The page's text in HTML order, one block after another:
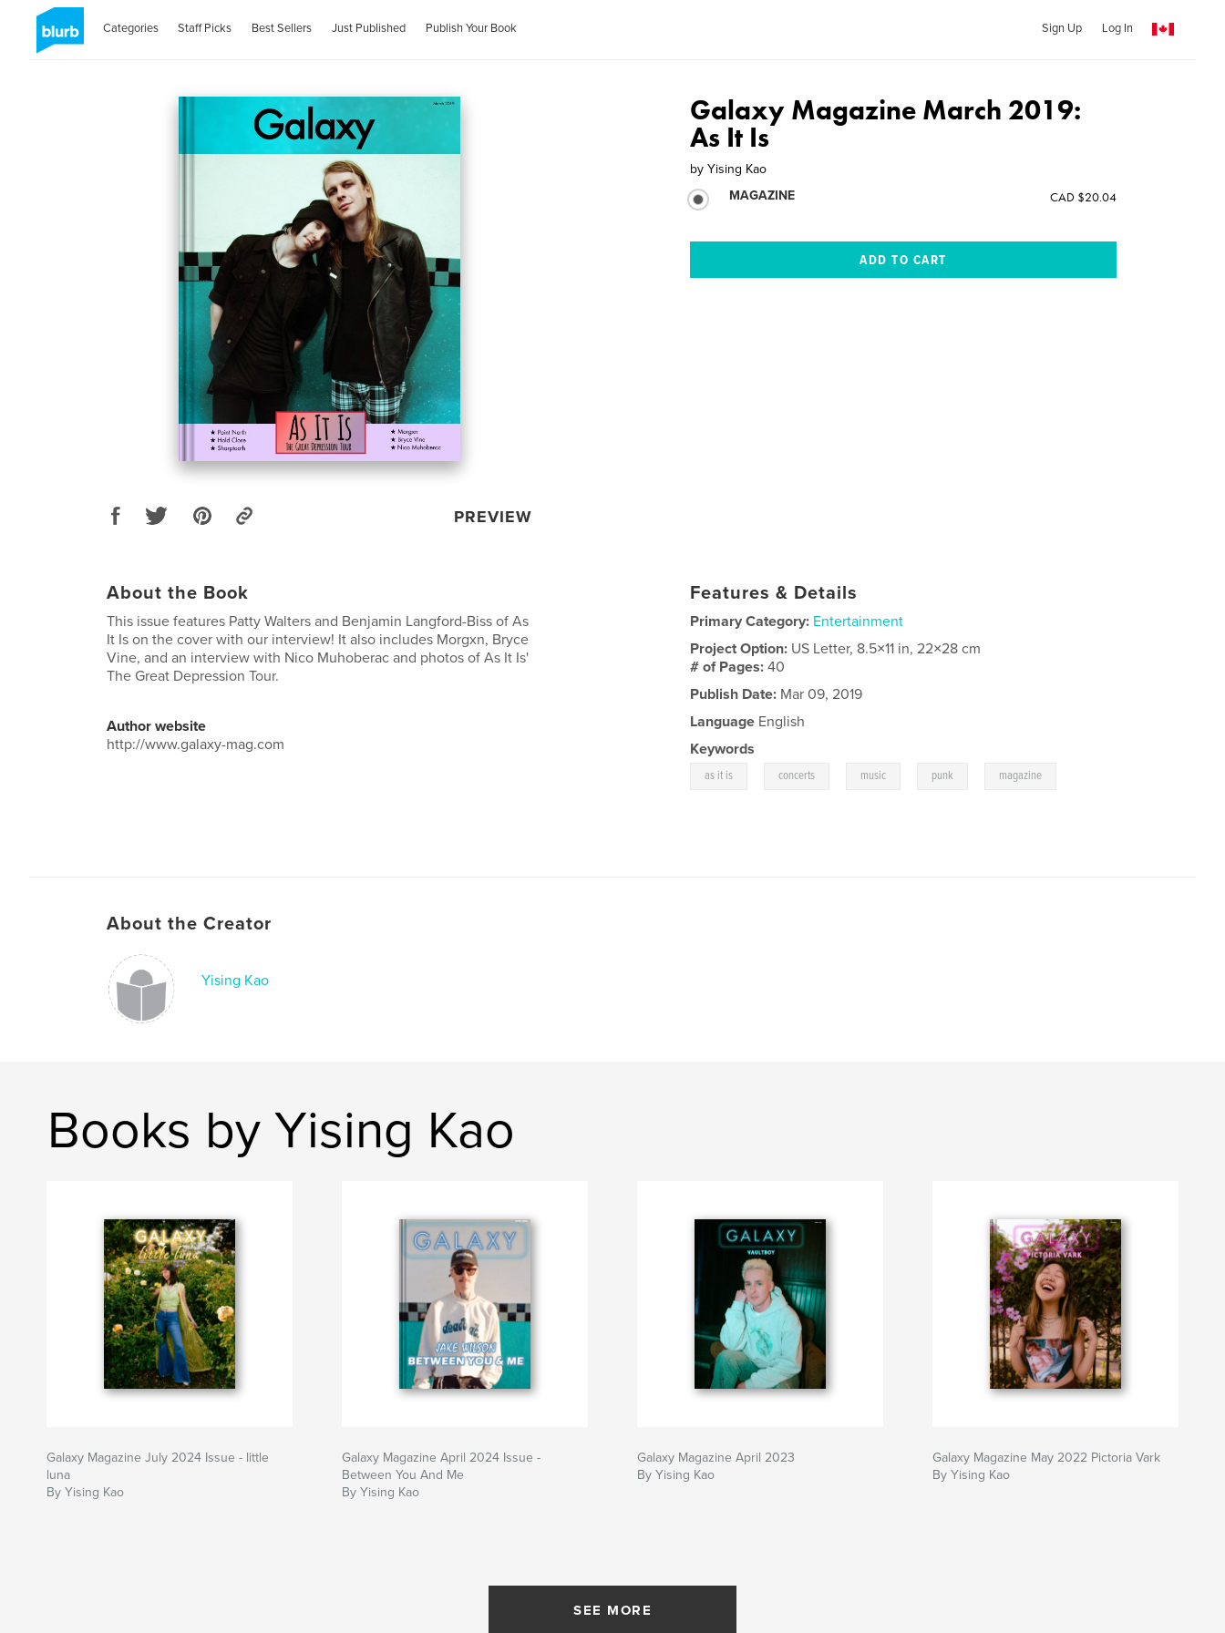
Categories Staff Picks Best Sellers Just Published Publish Your Book Sign Up Log In
PREVIEW
Galaxy Magazine March 2019:
As It Is
by Yising Kao
MAGAZINE
CAD $20.04
About the Book
This issue features Patty Walters and Benjamin Langford-Biss of As
It Is on the cover with our interview! It also includes Morgxn, Bryce
Vine, and an interview with Nico Muhoberac and photos of As It Is'
The Great Depression Tour.
Author website
http://www.galaxy-mag.com
Features & Details
Primary Category: Entertainment
Project Option: US Letter, 8.5×11 in, 22×28 cm
# of Pages:40
Publish Date: Mar 09, 2019
Language English
Keywords
as it is concerts music punk magazine
About the Creator
Yising Kao
Books by Yising Kao
Galaxy Magazine July 2024 Issue - little
luna
By Yising Kao
Galaxy Magazine April 2024 Issue -
Between You And Me
By Yising Kao
Galaxy Magazine April 2023
By Yising Kao
Galaxy Magazine May 2022 Pictoria Vark
By Yising Kao
SEE MORE